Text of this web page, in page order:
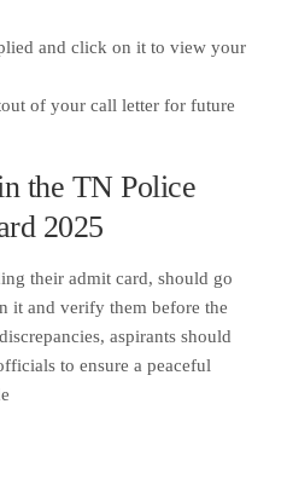
and click on it to view your
of your call letter for future
the TN Police
2025
their admit card, should go
it and verify them before the
aspirants should
to ensure a peaceful